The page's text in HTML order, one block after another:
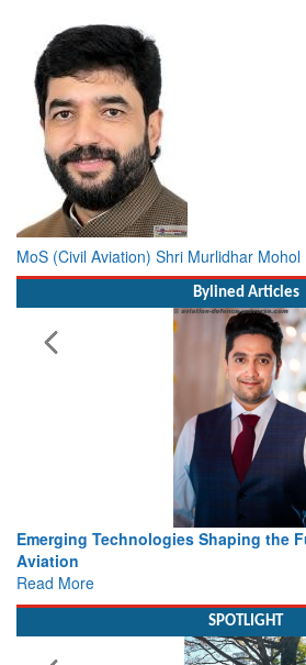
MoS (Civil Aviation) Shri Murlidhar Mohol
Bylined Articles
Shaping the Future of Defence
SPOTLIGHT